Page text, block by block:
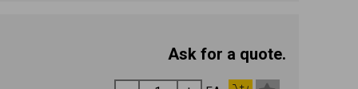
Ask for a quote.